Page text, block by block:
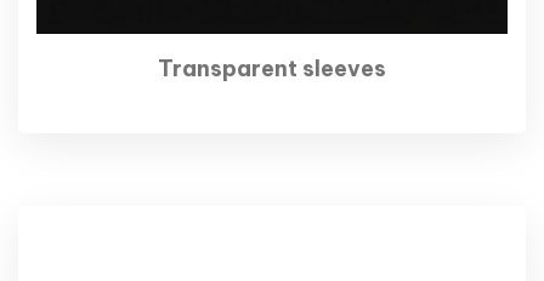
Transparent sleeves